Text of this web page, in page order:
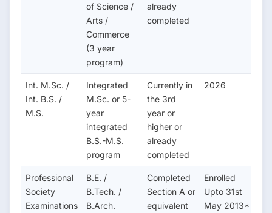
of Science /
Arts /
Commerce
(3 year
program)
already
completed
Int. M.Sc. /
Int. B.S. /
M.S.
Integrated
M.Sc. or 5-
year
integrated
B.S.-M.S.
program
Currently in
the 3rd
year or
higher or
already
completed
2026
Professional
Society
Examinations
B.E. /
B.Tech. /
B.Arch.
Completed
Section A or
equivalent
Enrolled
Upto 31st
May 2013*